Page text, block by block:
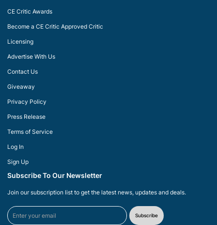
CE Critic Awards
Become a CE Critic Approved Critic
Licensing
Advertise With Us
Contact Us
Giveaway
Privacy Policy
Press Release
Terms of Service
Log In
Sign Up
Subscribe To Our Newsletter
Join our subscription list to get the latest news, updates and deals.
Subscribe